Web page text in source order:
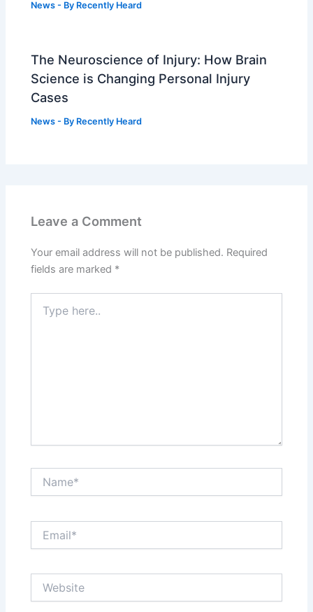
News - By Recently Heard
The Neuroscience of Injury: How Brain
Science is Changing Personal Injury
Cases
News - By Recently Heard
Leave a Comment
Your email address will not be published. Required
fields are marked *
here..